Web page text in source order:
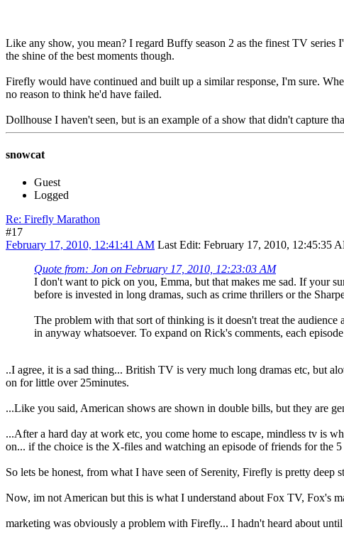
Like any show, you mean? I regard Buffy season 2 as the finest TV
the shine of the best moments though.
Firefly would have continued and built up a similar response, I'm sure.
no reason to think he'd have failed.
Dollhouse I haven't seen, but is an example of a show that didn't capture
snowcat
Guest
Logged
Re: Firefly Marathon
#17
February 17, 2010, 12:41:41 AM Last Edit: February 17, 2010, 12:45:35
Quote from: Jon on February 17, 2010, 12:23:03 AM
I don't want to pick on you, Emma, but that makes me sad. If your
before is invested in long dramas, such as crime thrillers or the
The problem with that sort of thinking is it doesn't treat the
in anyway whatsoever. To expand on Rick's comments, each
..I agree, it is a sad thing... British TV is very much long dramas etc, but
on for little over 25minutes.
...Like you said, American shows are shown in double bills, but they are
...After a hard day at work etc, you come home to escape, mindless tv is
on... if the choice is the X-files and watching an episode of friends for
So lets be honest, from what I have seen of Serenity, Firefly is pretty
Now, im not American but this is what I understand about Fox TV, Fox's
marketing was obviously a problem with Firefly... I hadn't heard about